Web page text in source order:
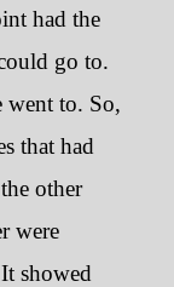
had the
go to.
went to. So,
that had
other
were
showed